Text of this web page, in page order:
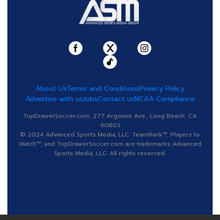
About UsTerms and ConditionsPrivacy Policy
Advertise with usJobsContact usNCAA Compliance
TopDrawerSoccer.com, 277 Argonne Ave., Long Beach, CA
90803
© 2024 Advanced Sports Media, LLC. TeamRank™, Players to
Watch™, and TopDrawerSoccer.com are trademarks Advanced
Sports Media, LLC. All rights reserved.